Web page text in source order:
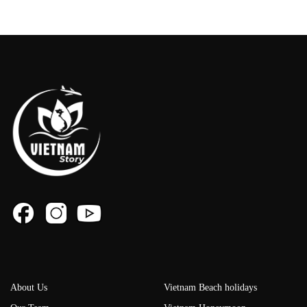
About Us Vietnam Beach holidays